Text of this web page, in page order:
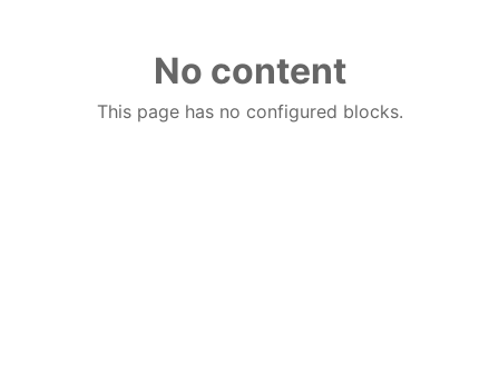
No content
This page has no configured blocks.